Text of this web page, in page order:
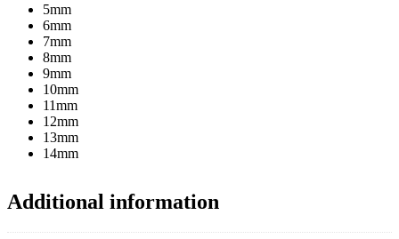
5mm
6mm
7mm
8mm
9mm
10mm
11mm
12mm
13mm
14mm
Additional information